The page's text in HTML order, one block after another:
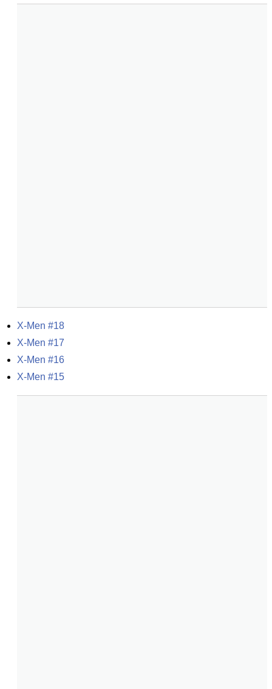
X-Men #18
X-Men #17
X-Men #16
X-Men #15